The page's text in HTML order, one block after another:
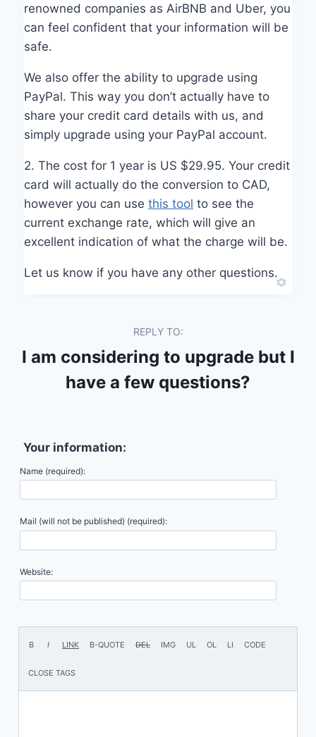
renowned companies as AirBNB and Uber, you
can feel confident that your information will be
safe.
We also offer the ability to upgrade using
PayPal. This way you don’t actually have to
share your credit card details with us, and
simply upgrade using your PayPal account.
2. The cost for 1 year is US $29.95. Your credit
card will actually do the conversion to CAD,
however you can use this tool to see the
current exchange rate, which will give an
excellent indication of what the charge will be.
Let us know if you have any other questions.
REPLY TO:
I am considering to upgrade but I
have a few questions?
Your information:
Name (required):
Mail (will not be published) (required):
Website: